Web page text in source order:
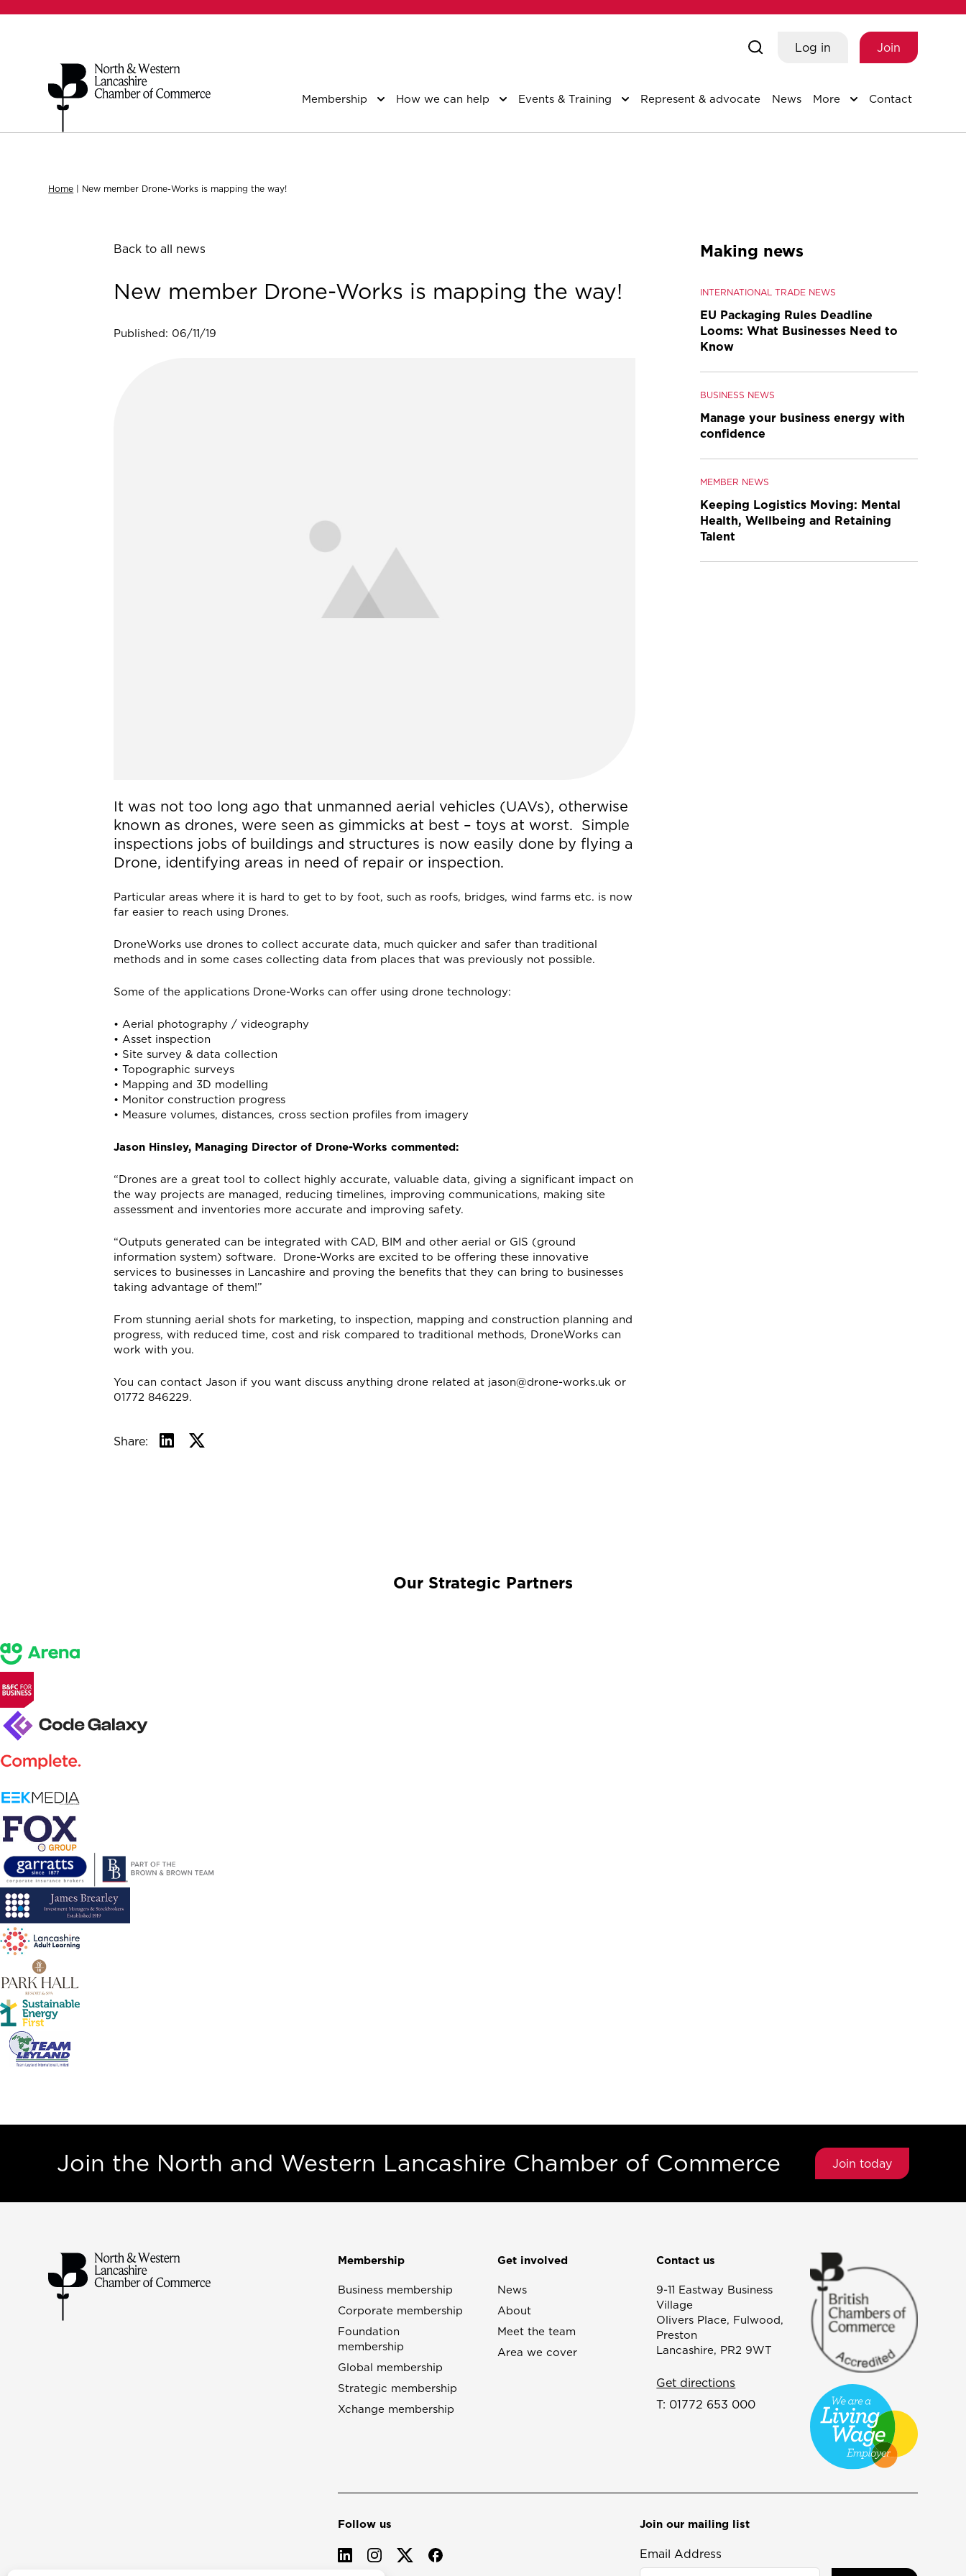
Log in Join
Membership How we can help Events & Training Represent & advocate News More Contact
Home | New member Drone-Works is mapping the way!
Back to all news
New member Drone-Works is mapping the way!
Published: 06/11/19
It was not too long ago that unmanned aerial vehicles (UAVs), otherwise
known as drones, were seen as gimmicks at best – toys at worst. Simple
inspections jobs of buildings and structures is now easily done by flying a
Drone, identifying areas in need of repair or inspection.
Particular areas where it is hard to get to by foot, such as roofs, bridges, wind farms etc. is now
far easier to reach using Drones.
DroneWorks use drones to collect accurate data, much quicker and safer than traditional
methods and in some cases collecting data from places that was previously not possible.
Some of the applications Drone-Works can offer using drone technology:
• Aerial photography / videography
• Asset inspection
• Site survey & data collection
• Topographic surveys
• Mapping and 3D modelling
• Monitor construction progress
• Measure volumes, distances, cross section profiles from imagery
Jason Hinsley, Managing Director of Drone-Works commented:
“Drones are a great tool to collect highly accurate, valuable data, giving a significant impact on
the way projects are managed, reducing timelines, improving communications, making site
assessment and inventories more accurate and improving safety.
“Outputs generated can be integrated with CAD, BIM and other aerial or GIS (ground
information system) software. Drone-Works are excited to be offering these innovative
services to businesses in Lancashire and proving the benefits that they can bring to businesses
taking advantage of them!”
From stunning aerial shots for marketing, to inspection, mapping and construction planning and
progress, with reduced time, cost and risk compared to traditional methods, DroneWorks can
work with you.
You can contact Jason if you want discuss anything drone related at jason@drone-works.uk or
01772 846229.
Share:
Making news
INTERNATIONAL TRADE NEWS
EU Packaging Rules Deadline
Looms: What Businesses Need to
Know
BUSINESS NEWS
Manage your business energy with
confidence
MEMBER NEWS
Keeping Logistics Moving: Mental
Health, Wellbeing and Retaining
Talent
Our Strategic Partners
Join the North and Western Lancashire Chamber of Commerce Join today
Membership
Business membership
Corporate membership
Foundation
membership
Global membership
Strategic membership
Xchange membership
Get involved
News
About
Meet the team
Area we cover
Contact us
9-11 Eastway Business
Village
Olivers Place, Fulwood,
Preston
Lancashire, PR2 9WT
Get directions
T: 01772 653 000
Follow us Join our mailing list
Email Address